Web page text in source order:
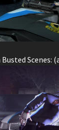
Scenes: